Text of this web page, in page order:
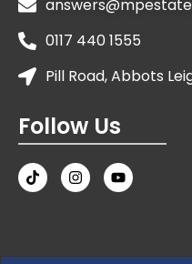
0117 440 1555
Pill Road, Abbots
Follow Us